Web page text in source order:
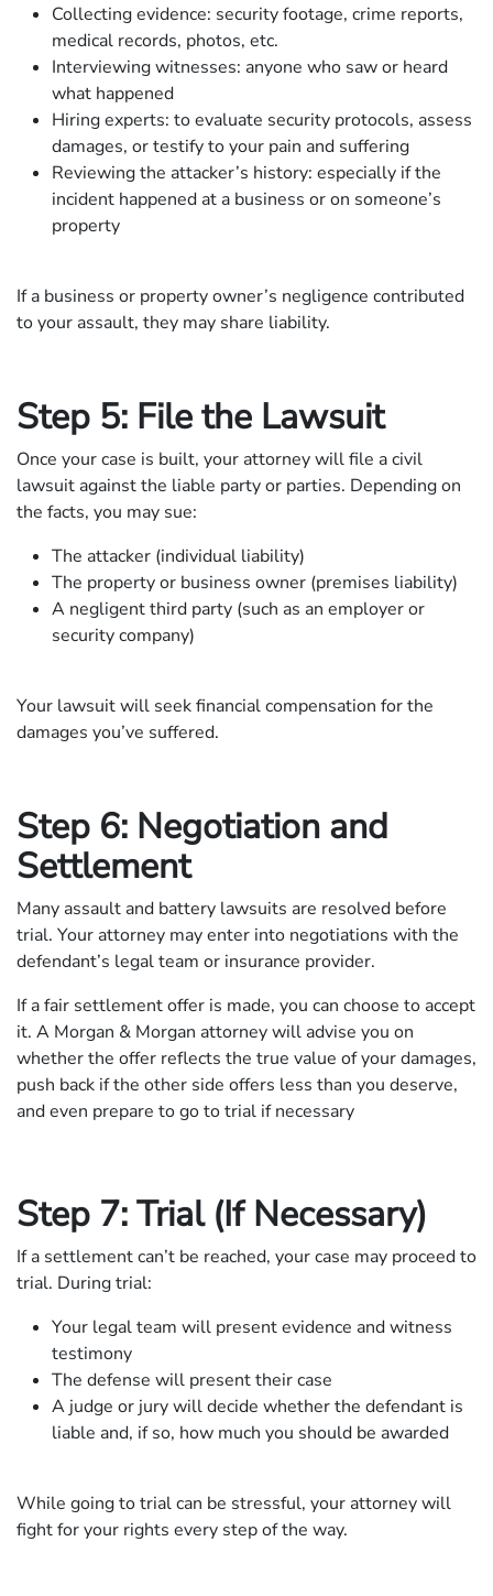
Collecting evidence: security footage, crime reports,
medical records, photos, etc.
Interviewing witnesses: anyone who saw or heard
what happened
Hiring experts: to evaluate security protocols, assess
damages, or testify to your pain and suffering
Reviewing the attacker’s history: especially if the
incident happened at a business or on someone’s
property
If a business or property owner’s negligence contributed
to your assault, they may share liability.
Step 5: File the Lawsuit
Once your case is built, your attorney will file a civil
lawsuit against the liable party or parties. Depending on
the facts, you may sue:
The attacker (individual liability)
The property or business owner (premises liability)
A negligent third party (such as an employer or
security company)
Your lawsuit will seek financial compensation for the
damages you’ve suffered.
Step 6: Negotiation and
Settlement
Many assault and battery lawsuits are resolved before
trial. Your attorney may enter into negotiations with the
defendant’s legal team or insurance provider.
If a fair settlement offer is made, you can choose to accept
it. A Morgan & Morgan attorney will advise you on
whether the offer reflects the true value of your damages,
push back if the other side offers less than you deserve,
and even prepare to go to trial if necessary
Step 7: Trial (If Necessary)
If a settlement can’t be reached, your case may proceed to
trial. During trial:
Your legal team will present evidence and witness
testimony
The defense will present their case
A judge or jury will decide whether the defendant is
liable and, if so, how much you should be awarded
While going to trial can be stressful, your attorney will
fight for your rights every step of the way.